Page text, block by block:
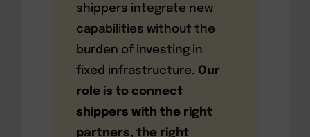
shippers integrate new
capabilities without the
burden of investing in
fixed infrastructure. Our
role is to connect
shippers with the right
partners, the right